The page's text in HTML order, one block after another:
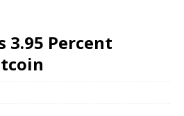
3.95 Percent